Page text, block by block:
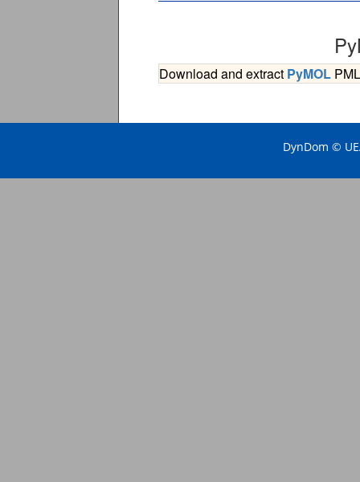
Download and extract PyMOL
DynDom ©